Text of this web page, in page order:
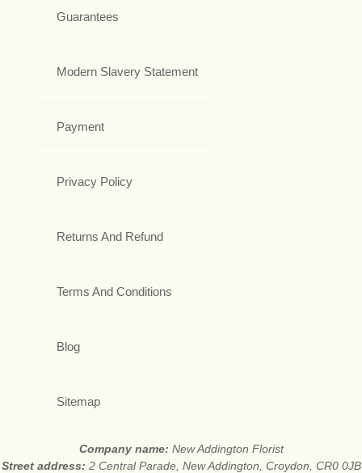
Guarantees
Modern Slavery Statement
Payment
Privacy Policy
Returns And Refund
Terms And Conditions
Blog
Sitemap
Company name: New Addington Florist
Street address: 2 Central Parade, New Addington, Croydon, CR0 0JB